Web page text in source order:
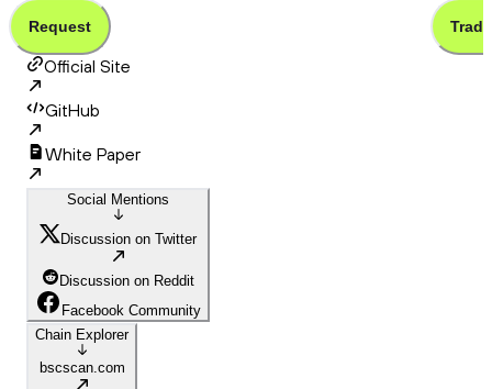
Request Trade
Official Site
GitHub
White Paper
Social Mentions
Discussion on Twitter
Discussion on Reddit
Facebook Community
Chain Explorer
bscscan.com